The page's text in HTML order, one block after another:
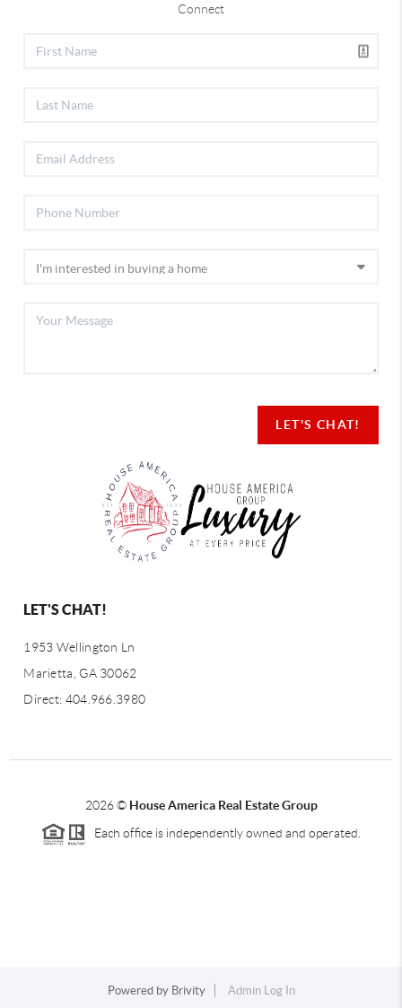
Connect
LET'S CHAT!
LET'S CHAT!
1953 Wellington Ln
Marietta, GA 30062
Direct: 404.966.3980
2026© House America Real Estate Group
Each office is independently owned and operated.
Powered by Brivity Admin Log In